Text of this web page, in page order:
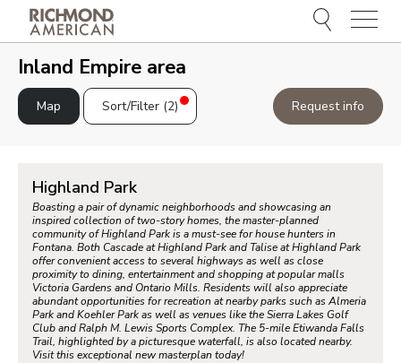
Menu
Inland Empire area
Map Sort/Filter (2) Request info
Highland Park
Boasting a pair of dynamic neighborhoods and showcasing an
inspired collection of two-story homes, the master-planned
community of Highland Park is a must-see for house hunters in
Fontana. Both Cascade at Highland Park and Talise at Highland Park
offer convenient access to several highways as well as close
proximity to dining, entertainment and shopping at popular malls
Victoria Gardens and Ontario Mills. Residents will also appreciate
abundant opportunities for recreation at nearby parks such as Almeria
Park and Koehler Park as well as venues like the Sierra Lakes Golf
Club and Ralph M. Lewis Sports Complex. The 5-mile Etiwanda Falls
Trail, highlighted by a picturesque waterfall, is also located nearby.
Visit this exceptional new masterplan today!